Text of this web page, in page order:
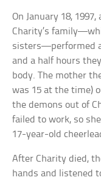
On January 18,
Charity’s
sisters—performed
and a half hours
body. The mother
was 15 at the time)
the demons out of
failed to work, so
17-year-old
After Charity died,
hands and listened